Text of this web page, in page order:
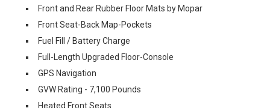
Front and Rear Rubber Floor Mats by Mopar
Front Seat-Back Map-Pockets
Fuel Fill / Battery Charge
Full-Length Upgraded Floor-Console
GPS Navigation
GVW Rating - 7,100 Pounds
Heated Front Seats